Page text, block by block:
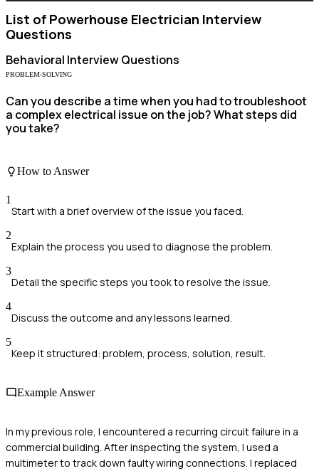
List of Powerhouse Electrician Interview
Questions
Behavioral Interview Questions
PROBLEM-SOLVING
Can you describe a time when you had to troubleshoot
a complex electrical issue on the job? What steps did
you take?
How to Answer
1
Start with a brief overview of the issue you faced.
2
Explain the process you used to diagnose the problem.
3
Detail the specific steps you took to resolve the issue.
4
Discuss the outcome and any lessons learned.
5
Keep it structured: problem, process, solution, result.
Example Answer
In my previous role, I encountered a recurring circuit failure in a
commercial building. After inspecting the system, I used a
multimeter to track down faulty wiring connections. I replaced